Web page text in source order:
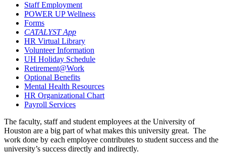
Staff Employment
POWER UP Wellness
Forms
CATALYST App
HR Virtual Library
Volunteer Information
UH Holiday Schedule
Retirement@Work
Optional Benefits
Mental Health Resources
HR Organizational Chart
Payroll Services
The faculty, staff and student employees at the University of
Houston are a big part of what makes this university great. The
work done by each employee contributes to student success and the
university’s success directly and indirectly.